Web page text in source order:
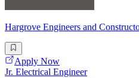
Hargrove Engineers and
Apply Now
Jr. Electrical Engineer